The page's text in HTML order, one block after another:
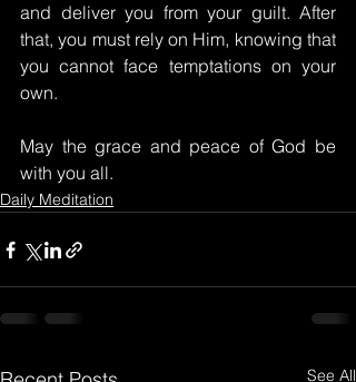
and deliver you from your guilt. After
that, you must rely on Him, knowing that
you cannot face temptations on your
own.
May the grace and peace of God be
with you all.
Daily Meditation
See All